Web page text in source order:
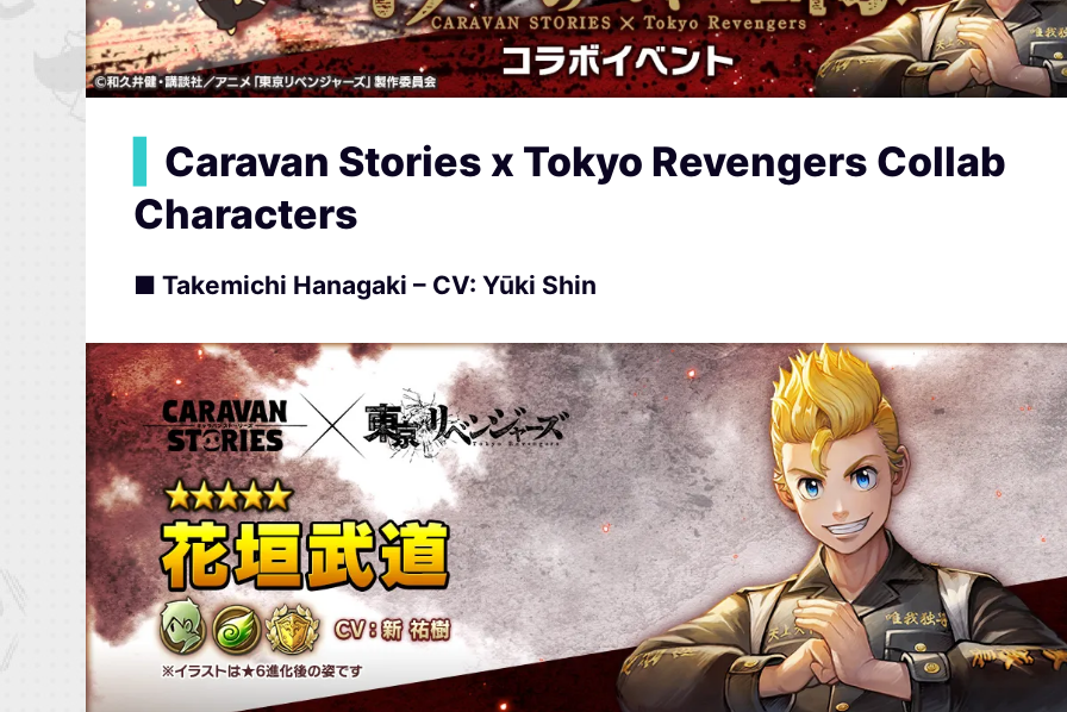
Caravan Stories x Tokyo Revengers Collab
Characters
■ Takemichi Hanagaki – CV: Yūki Shin